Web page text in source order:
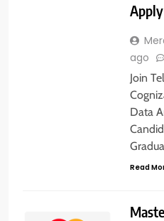
ago
Join
Data
Read